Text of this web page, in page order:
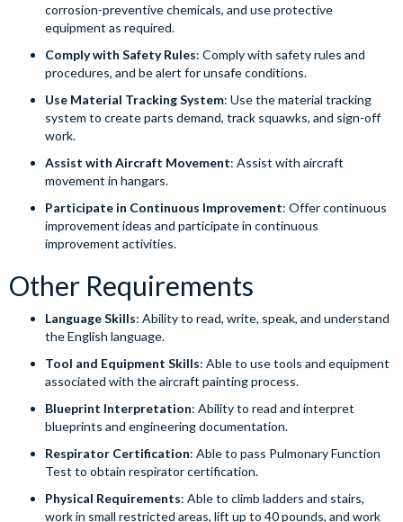
corrosion-preventive chemicals, and use protective
equipment as required.
Comply with Safety Rules: Comply with safety rules and
procedures, and be alert for unsafe conditions.
Use Material Tracking System: Use the material tracking
system to create parts demand, track squawks, and sign-off
work.
Assist with Aircraft Movement: Assist with aircraft
movement in hangars.
Participate in Continuous Improvement: Offer continuous
improvement ideas and participate in continuous
improvement activities.
Other Requirements
Language Skills: Ability to read, write, speak, and understand
the English language.
Tool and Equipment Skills: Able to use tools and equipment
associated with the aircraft painting process.
Blueprint Interpretation: Ability to read and interpret
blueprints and engineering documentation.
Respirator Certification: Able to pass Pulmonary Function
Test to obtain respirator certification.
Physical Requirements: Able to climb ladders and stairs,
work in small restricted areas, lift up to 40 pounds, and work